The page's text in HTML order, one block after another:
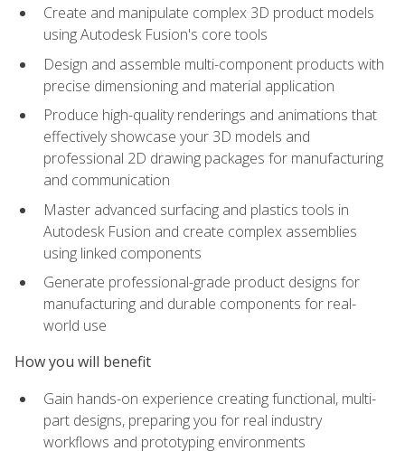
Create and manipulate complex 3D product models
using Autodesk Fusion's core tools
Design and assemble multi-component products with
precise dimensioning and material application
Produce high-quality renderings and animations that
effectively showcase your 3D models and
professional 2D drawing packages for manufacturing
and communication
Master advanced surfacing and plastics tools in
Autodesk Fusion and create complex assemblies
using linked components
Generate professional-grade product designs for
manufacturing and durable components for real-
world use
How you will benefit
Gain hands-on experience creating functional, multi-
part designs, preparing you for real industry
workflows and prototyping environments